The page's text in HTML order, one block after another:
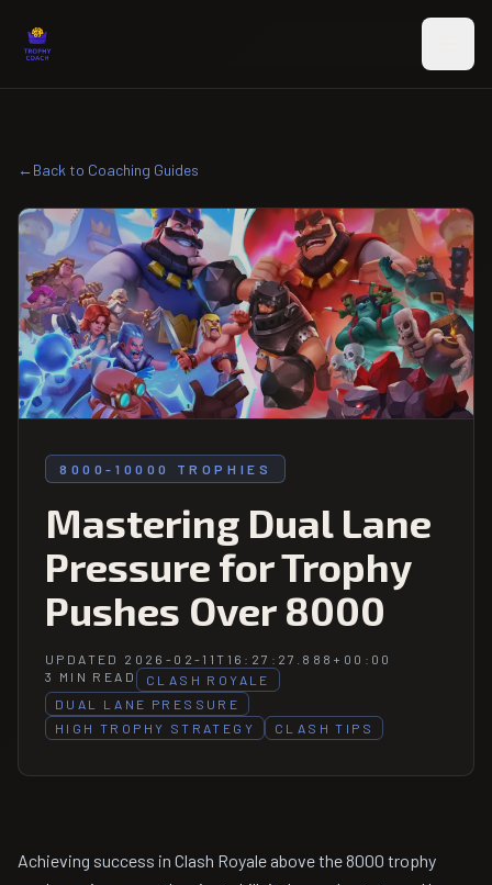
←Back to Coaching Guides
8000-10000 TROPHIES
Mastering Dual Lane
Pressure for Trophy
Pushes Over 8000
UPDATED 2026-02-11T16:27:27.888+00:00
3 MIN READ
CLASH ROYALE
DUAL LANE PRESSURE
HIGH TROPHY STRATEGY
CLASH TIPS
Achieving success in Clash Royale above the 8000 trophy